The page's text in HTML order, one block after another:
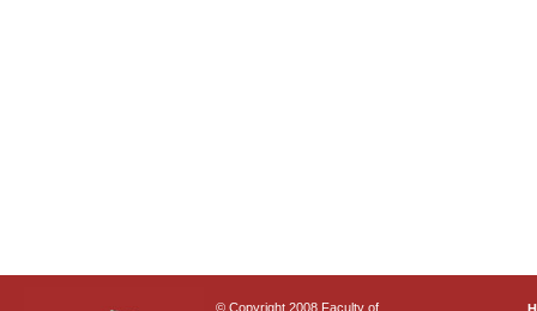
© Copyright 2008 Faculty of